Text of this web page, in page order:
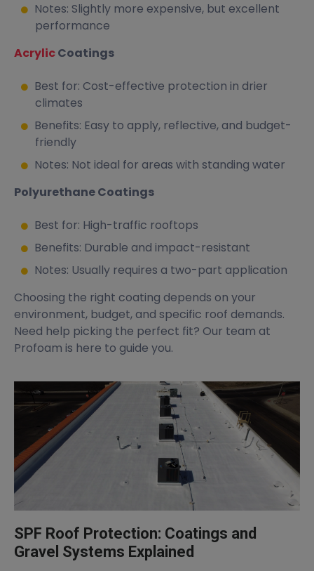
Notes: Slightly more expensive, but excellent
performance
AcrylicCoatings
Best for: Cost-effective protection in drier
climates
Benefits: Easy to apply, reflective, and budget-
friendly
Notes: Not ideal for areas with standing water
Polyurethane Coatings
Best for: High-traffic rooftops
Benefits: Durable and impact-resistant
Notes: Usually requires a two-part application
Choosing the right coating depends on your
environment, budget, and specific roof demands.
Need help picking the perfect fit? Our team at
Profoam is here to guide you.
SPF Roof Protection: Coatings and
Gravel Systems Explained